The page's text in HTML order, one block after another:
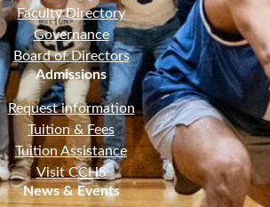
Faculty Directory
Governance
Board of Directors
Admissions
Request information
Tuition & Fees
Tuition Assistance
Visit CCHS
News & Events